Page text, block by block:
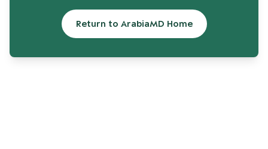
Return to ArabiaMD Home